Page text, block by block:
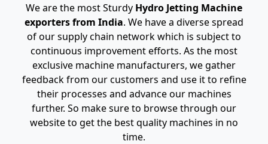
We are the most Sturdy Hydro Jetting Machine
exporters from India. We have a diverse spread
of our supply chain network which is subject to
continuous improvement efforts. As the most
exclusive machine manufacturers, we gather
feedback from our customers and use it to refine
their processes and advance our machines
further. So make sure to browse through our
website to get the best quality machines in no
time.